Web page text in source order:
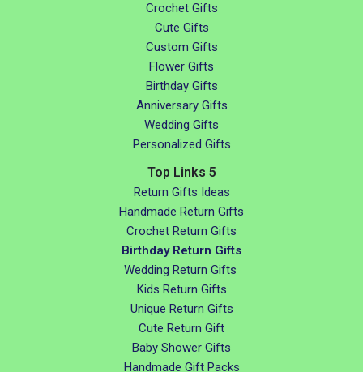
Crochet Gifts
Cute Gifts
Custom Gifts
Flower Gifts
Birthday Gifts
Anniversary Gifts
Wedding Gifts
Personalized Gifts
Top Links 5
Return Gifts Ideas
Handmade Return Gifts
Crochet Return Gifts
Birthday Return Gifts
Wedding Return Gifts
Kids Return Gifts
Unique Return Gifts
Cute Return Gift
Baby Shower Gifts
Handmade Gift Packs